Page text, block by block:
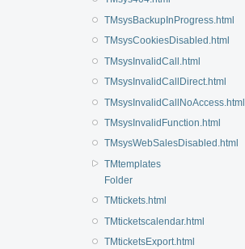
TMsysBackupInProgress.html
TMsysCookiesDisabled.html
TMsysInvalidCall.html
TMsysInvalidCallDirect.html
TMsysInvalidCallNoAccess.html
TMsysInvalidFunction.html
TMsysWebSalesDisabled.html
TMtemplates
Folder
TMtickets.html
TMticketscalendar.html
TMticketsExport.html